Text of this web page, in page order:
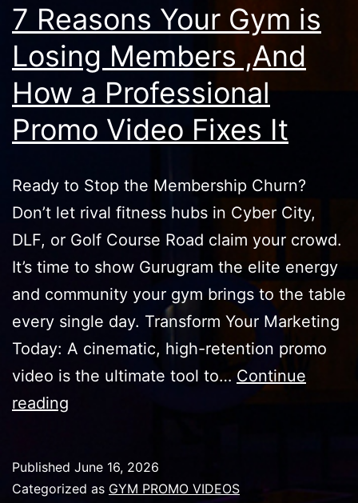
7 Reasons Your Gym is
Losing Members ,And
How a Professional
Promo Video Fixes It
Ready to Stop the Membership Churn?
Don’t let rival fitness hubs in Cyber City,
DLF, or Golf Course Road claim your crowd.
It’s time to show Gurugram the elite energy
and community your gym brings to the table
every single day. Transform Your Marketing
Today: A cinematic, high-retention promo
video is the ultimate tool to… Continue
reading
Gym
Published June 16, 2026
Categorized as GYM PROMO VIDEOS